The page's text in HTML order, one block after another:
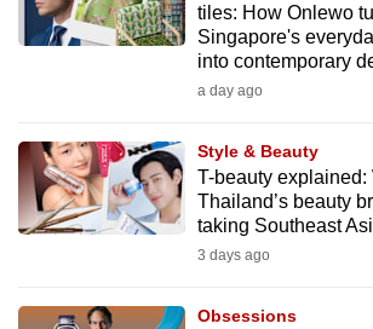
tiles: How Onlewo
Singapore's
into contemporary
a day ago
Style & Beauty
T-beauty explained:
Thailand’s beauty
taking Southeast
3 days ago
Obsessions
know
it's
to
switch
browsers
but
your